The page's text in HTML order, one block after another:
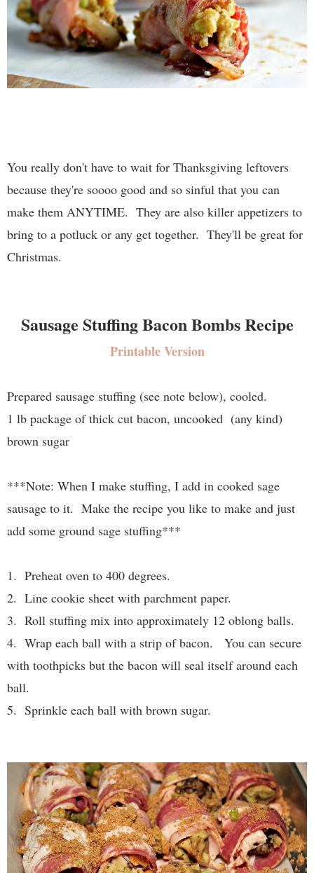
You really don't have to wait for Thanksgiving leftovers
because they're soooo good and so sinful that you can
make them ANYTIME. They are also killer appetizers to
bring to a potluck or any get together. They'll be great for
Christmas.
Sausage Stuffing Bacon Bombs Recipe
Printable Version
Prepared sausage stuffing (see note below), cooled.
1 lb package of thick cut bacon, uncooked (any kind)
brown sugar
***Note: When I make stuffing, I add in cooked sage
sausage to it. Make the recipe you like to make and just
add some ground sage stuffing***
1. Preheat oven to 400 degrees.
2. Line cookie sheet with parchment paper.
3. Roll stuffing mix into approximately 12 oblong balls.
4. Wrap each ball with a strip of bacon. You can secure
with toothpicks but the bacon will seal itself around each
ball.
5. Sprinkle each ball with brown sugar.